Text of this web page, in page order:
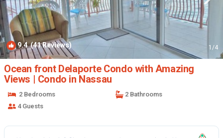
9.4(41 Reviews) 1/4
Ocean front Delaporte Condo with Amazing
Views | Condo in Nassau
2 Bedrooms
2 Bathrooms
4 Guests